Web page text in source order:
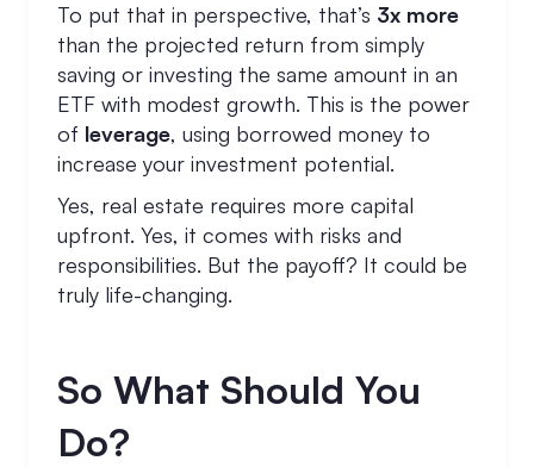
To put that in perspective, that’s 3x more
than the projected return from simply
saving or investing the same amount in an
ETF with modest growth. This is the power
of leverage, using borrowed money to
increase your investment potential.
Yes, real estate requires more capital
upfront. Yes, it comes with risks and
responsibilities. But the payoff? It could be
truly life-changing.
So What Should You
Do?